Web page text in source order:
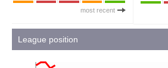
most recent
League position